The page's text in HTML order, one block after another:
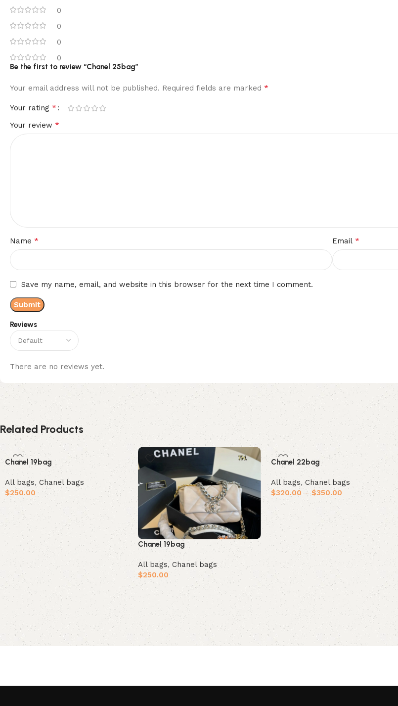
0
0
0
0
Reviews
There are no reviews yet.
Be the first to review “Chanel 25bag”
Your email address will not be published. Required fields are marked *
Your rating *
Your review *
Name * Email *
Save my name, email, and website in this browser for the next time I comment.
Related Products
Chanel 19bag
All bags, Chanel bags
$250.00
Add to cart
Chanel 19bag
All bags, Chanel bags
$250.00
Add to cart
Chanel 22bag
All bags,Chanel bags
$320.00 – $350.00
Select options